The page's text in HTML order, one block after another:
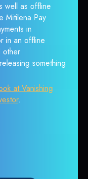
well as offline
Mitilena Pay
in
in an offline
other
something
at Vanishing
.